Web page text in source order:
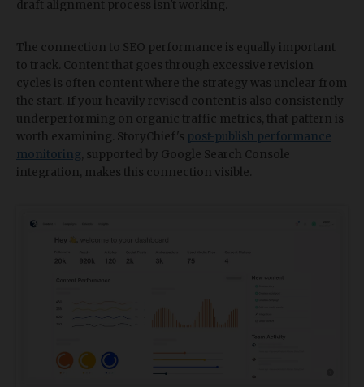
draft alignment process isn't working.
The connection to SEO performance is equally important
to track. Content that goes through excessive revision
cycles is often content where the strategy was unclear from
the start. If your heavily revised content is also consistently
underperforming on organic traffic metrics, that pattern is
worth examining. StoryChief's post-publish performance
monitoring , supported by Google Search Console
integration, makes this connection visible.